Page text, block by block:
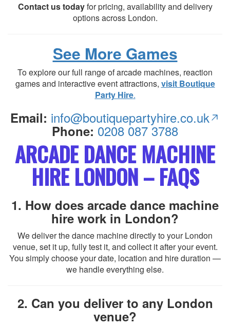
Contact us todayfor pricing, availability and delivery
options across London.
See More Games
To explore our full range of arcade machines, reaction
games and interactive event attractions, visit Boutique
Party Hire.
Email: info@boutiquepartyhire.co.uk
Phone: 0208 087 3788
ARCADE DANCE MACHINE
HIRE LONDON – FAQS
1. How does arcade dance machine
hire work in London?
We deliver the dance machine directly to your London
venue, set it up, fully test it, and collect it after your event.
You simply choose your date, location and hire duration —
we handle everything else.
2. Can you deliver to any London
venue?